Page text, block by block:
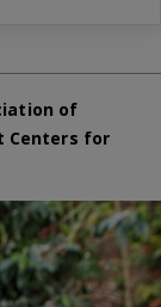
of
Centers for